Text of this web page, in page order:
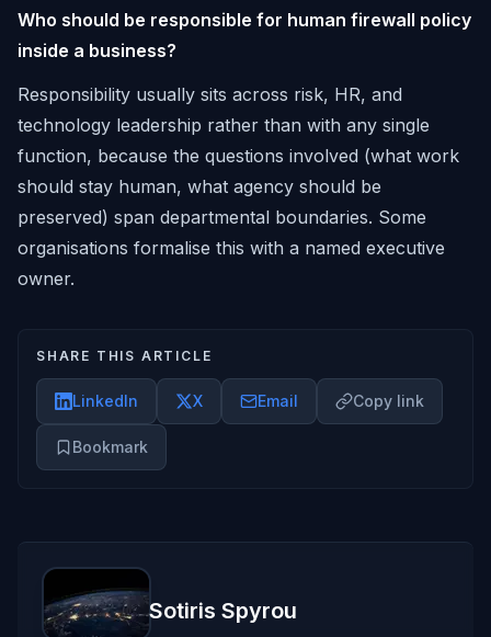
Who should be responsible for human firewall policy
inside a business?
Responsibility usually sits across risk, HR, and
technology leadership rather than with any single
function, because the questions involved (what work
should stay human, what agency should be
preserved) span departmental boundaries. Some
organisations formalise this with a named executive
owner.
SHARE THIS ARTICLE
LinkedIn X Email Copy link
Bookmark
Sotiris Spyrou